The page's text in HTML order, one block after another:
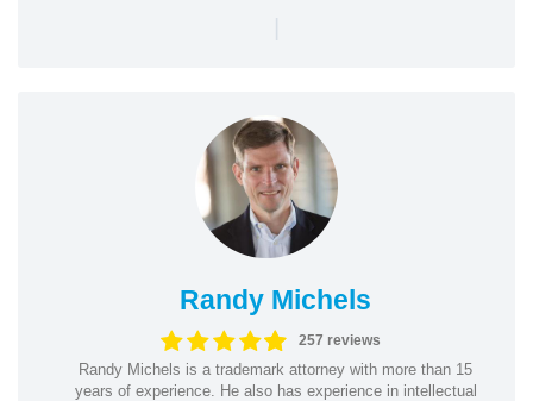
|
Randy Michels
257 reviews
Randy Michels is a trademark attorney with more than 15
years of experience. He also has experience in intellectual